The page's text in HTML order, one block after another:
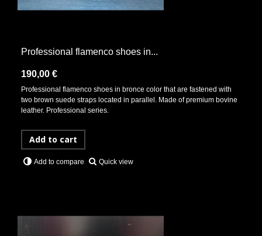
Professional flamenco shoes in...
190,00 €
Professional flamenco shoes in bronce color that are fastened with
two brown suede straps located in parallel. Made of premium bovine
leather. Professional series.
Add to cart
Add to compare Quick view